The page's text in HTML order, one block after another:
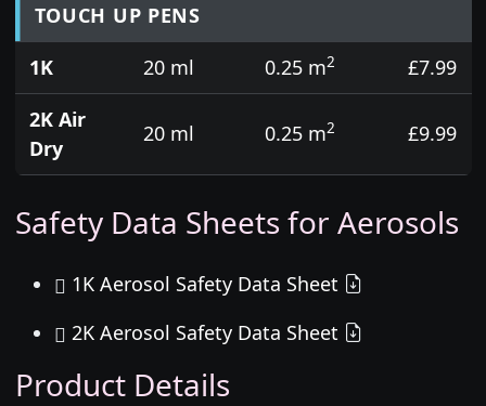
TOUCH UP PENS
1K
20 ml 0.25 m2
£7.99
2K Air
Dry
20 ml 0.25 m2 £9.99
Safety Data Sheets for Aerosols
1K Aerosol Safety Data Sheet
2K Aerosol Safety Data Sheet
Product Details